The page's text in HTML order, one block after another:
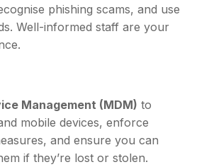
phishing scams, and use
Well-informed staff are your
Management (MDM) to
mobile devices, enforce
and ensure you can
if they’re lost or stolen.